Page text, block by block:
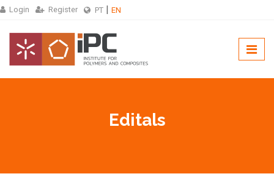
Login Register PT EN
Editals